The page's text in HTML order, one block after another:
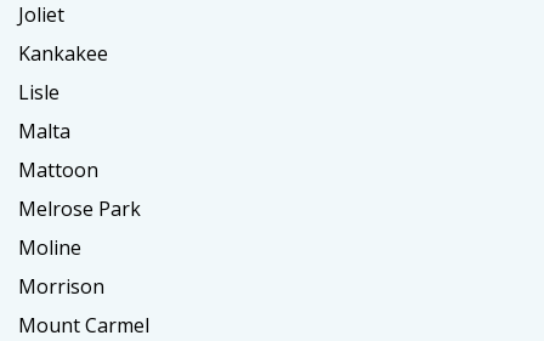
Joliet
Kankakee
Lisle
Malta
Mattoon
Melrose Park
Moline
Morrison
Mount Carmel